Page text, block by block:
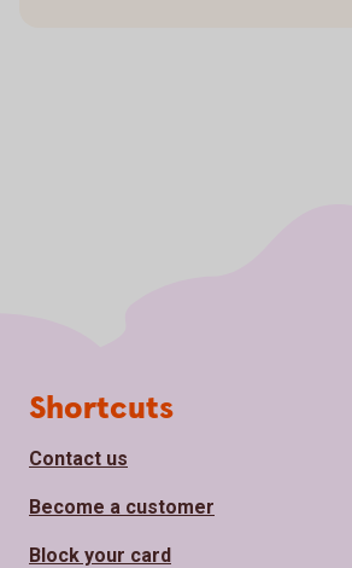
Page footer
Shortcuts
Contact us
Become a customer
Block your card